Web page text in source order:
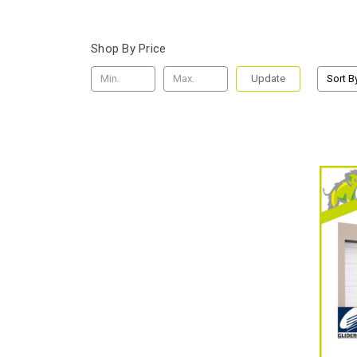
Shop By Price
Update Sort